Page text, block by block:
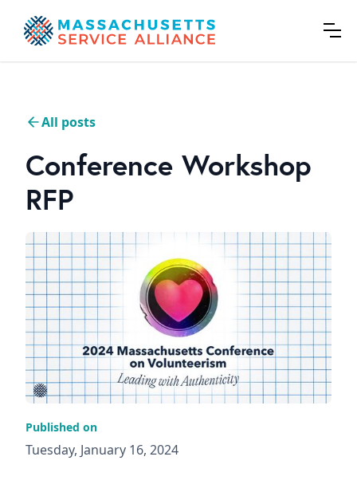
All posts
Conference Workshop
RFP
Published on
Tuesday, January 16, 2024